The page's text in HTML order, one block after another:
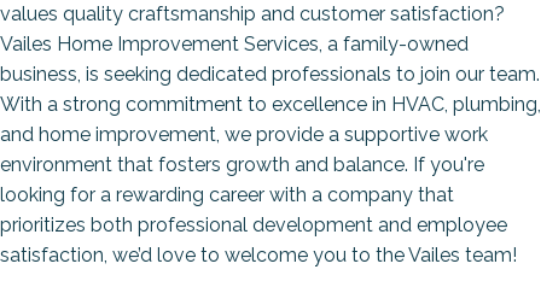
values quality craftsmanship and customer satisfaction?
Vailes Home Improvement Services, a family-owned
business, is seeking dedicated professionals to join our team.
With a strong commitment to excellence in HVAC, plumbing,
and home improvement, we provide a supportive work
environment that fosters growth and balance. If you're
looking for a rewarding career with a company that
prioritizes both professional development and employee
satisfaction, we’d love to welcome you to the Vailes team!